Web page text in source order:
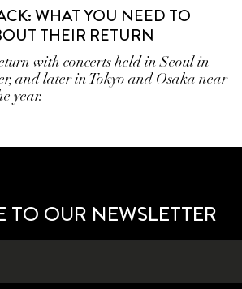
WHAT YOU NEED TO
THEIR RETURN
with concerts held in Seoul in
and later in Tokyo and Osaka near
year.
TO OUR NEWSLETTER